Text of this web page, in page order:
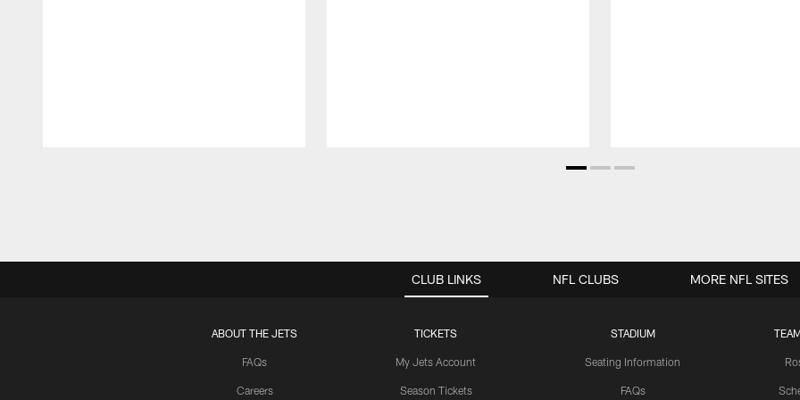
CLUB LINKS
ABOUT THE JETS
FAQs
Careers
TICKETS
My Jets Account
Season Tickets
STADIUM
Seating Information
FAQs
NFL CLUBS MORE NFL SITES